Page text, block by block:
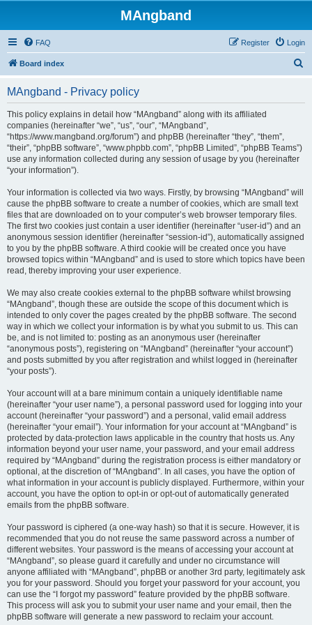
MAngband
FAQ Login
Register
Board index
MAngband - Privacy policy
This policy explains in detail how “MAngband” along with its affiliated
companies (hereinafter “we”, “us”, “our”, “MAngband”,
“https://www.mangband.org/forum”) and phpBB (hereinafter “they”, “them”,
“their”, “phpBB software”, “www.phpbb.com”, “phpBB Limited”, “phpBB Teams”)
use any information collected during any session of usage by you (hereinafter
“your information”).
Your information is collected via two ways. Firstly, by browsing “MAngband” will
cause the phpBB software to create a number of cookies, which are small text
files that are downloaded on to your computer’s web browser temporary files.
The first two cookies just contain a user identifier (hereinafter “user-id”) and an
anonymous session identifier (hereinafter “session-id”), automatically assigned
to you by the phpBB software. A third cookie will be created once you have
browsed topics within “MAngband” and is used to store which topics have been
read, thereby improving your user experience.
We may also create cookies external to the phpBB software whilst browsing
“MAngband”, though these are outside the scope of this document which is
intended to only cover the pages created by the phpBB software. The second
way in which we collect your information is by what you submit to us. This can
be, and is not limited to: posting as an anonymous user (hereinafter
“anonymous posts”), registering on “MAngband” (hereinafter “your account”)
and posts submitted by you after registration and whilst logged in (hereinafter
“your posts”).
Your account will at a bare minimum contain a uniquely identifiable name
(hereinafter “your user name”), a personal password used for logging into your
account (hereinafter “your password”) and a personal, valid email address
(hereinafter “your email”). Your information for your account at “MAngband” is
protected by data-protection laws applicable in the country that hosts us. Any
information beyond your user name, your password, and your email address
required by “MAngband” during the registration process is either mandatory or
optional, at the discretion of “MAngband”. In all cases, you have the option of
what information in your account is publicly displayed. Furthermore, within your
account, you have the option to opt-in or opt-out of automatically generated
emails from the phpBB software.
Your password is ciphered (a one-way hash) so that it is secure. However, it is
recommended that you do not reuse the same password across a number of
different websites. Your password is the means of accessing your account at
“MAngband”, so please guard it carefully and under no circumstance will
anyone affiliated with “MAngband”, phpBB or another 3rd party, legitimately ask
you for your password. Should you forget your password for your account, you
can use the “I forgot my password” feature provided by the phpBB software.
This process will ask you to submit your user name and your email, then the
phpBB software will generate a new password to reclaim your account.